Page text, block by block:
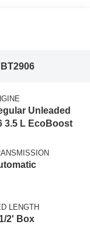
Unleaded
3.5 L EcoBoost
LENGTH
2' Box